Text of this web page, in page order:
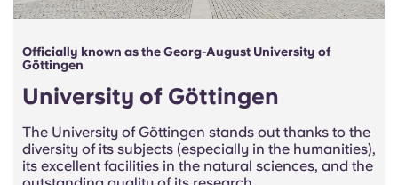
Officially known as the Georg-August University of
Göttingen
University of Göttingen
The University of Göttingen stands out thanks to the
diversity of its subjects (especially in the humanities),
its excellent facilities in the natural sciences, and the